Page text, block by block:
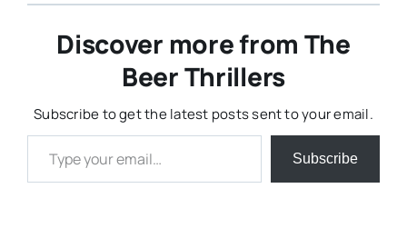
Discover more from The
Beer Thrillers
Subscribe to get the latest posts sent to your email.
Type your email…
Subscribe